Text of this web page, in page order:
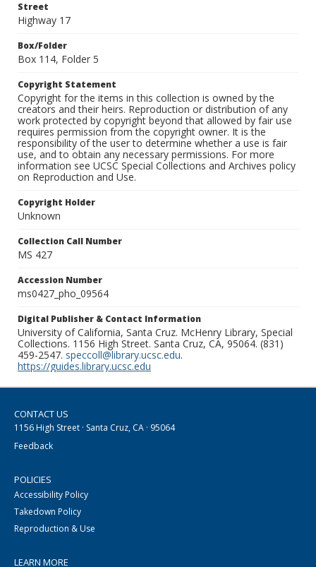
Street
Highway 17
Box/Folder
Box 114, Folder 5
Copyright Statement
Copyright for the items in this collection is owned by the
creators and their heirs. Reproduction or distribution of any
work protected by copyright beyond that allowed by fair use
requires permission from the copyright owner. It is the
responsibility of the user to determine whether a use is fair
use, and to obtain any necessary permissions. For more
information see UCSC Special Collections and Archives policy
on Reproduction and Use.
Copyright Holder
Unknown
Collection Call Number
MS 427
Accession Number
ms0427_pho_09564
Digital Publisher & Contact Information
University of California, Santa Cruz. McHenry Library, Special
Collections. 1156 High Street. Santa Cruz, CA, 95064. (831)
459-2547. speccoll@library.ucsc.edu.
https://guides.library.ucsc.edu
CONTACT US
1156 High Street · Santa Cruz, CA · 95064
Feedback
POLICIES
Accessibility Policy
Takedown Policy
Reproduction & Use
LEARN MORE